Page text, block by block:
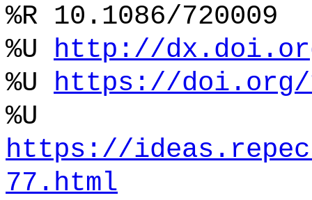
%R 10.1086/720009
%U http://
%U https://doi.org/
%U
https://
77.html